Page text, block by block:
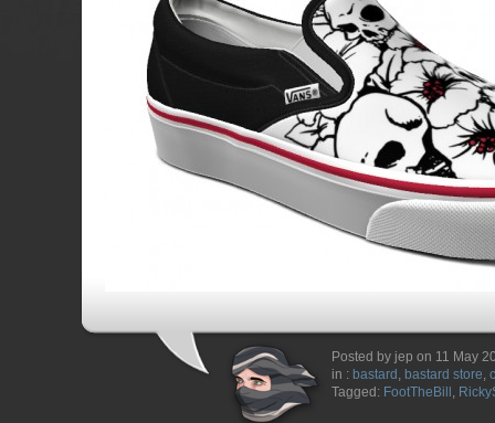
Posted by jep on 11 May
in : bastard , bastard store,
Tagged: FootTheBill ,